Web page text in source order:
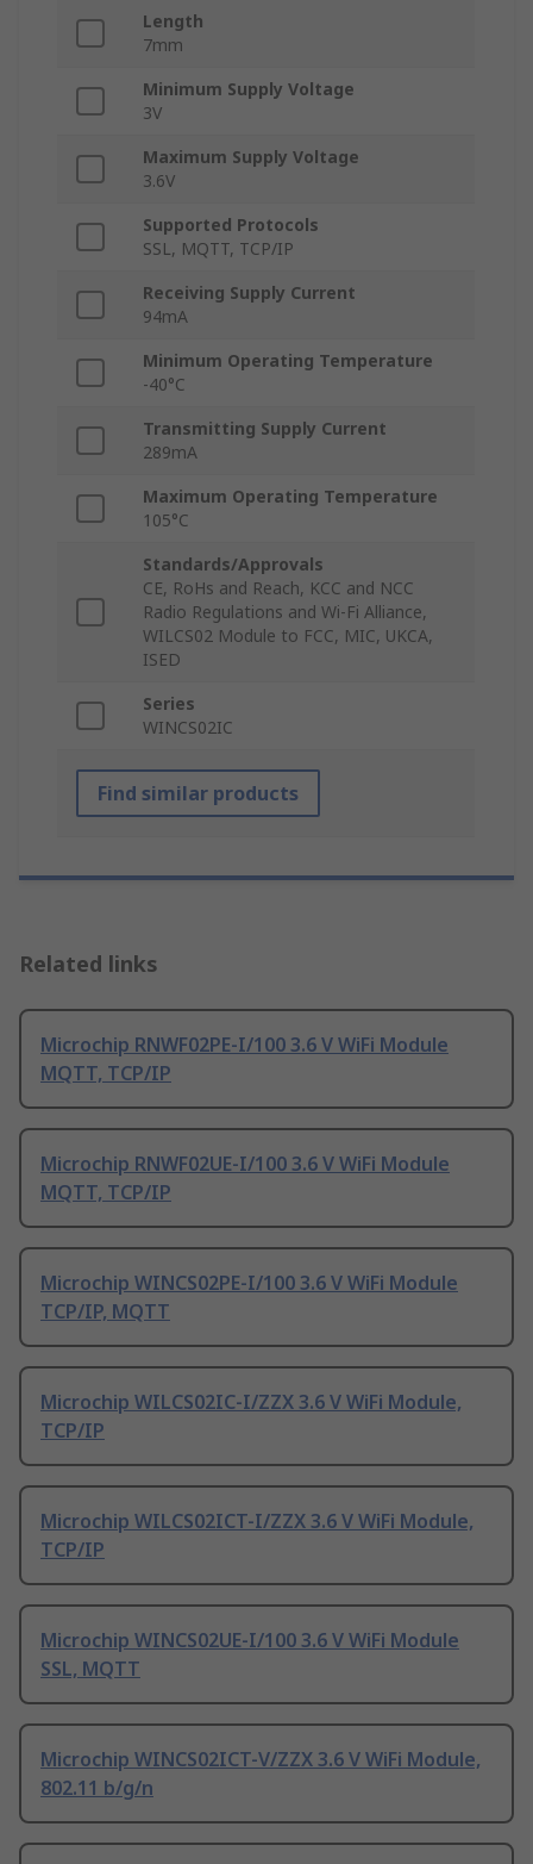
Length
7mm
Minimum Supply Voltage
3V
Maximum Supply Voltage
3.6V
Supported Protocols
SSL, MQTT, TCP/IP
Receiving Supply Current
94mA
Minimum Operating Temperature
-40°C
Transmitting Supply Current
289mA
Maximum Operating Temperature
105°C
Standards/Approvals
CE, RoHs and Reach, KCC and NCC
Radio Regulations and Wi-Fi Alliance,
WILCS02 Module to FCC, MIC, UKCA,
ISED
Series
WINCS02IC
Find similar products
Related links
Microchip RNWF02PE-I/100 3.6 V WiFi Module
MQTT, TCP/IP
Microchip RNWF02UE-I/100 3.6 V WiFi Module
MQTT, TCP/IP
Microchip WINCS02PE-I/100 3.6 V WiFi Module
TCP/IP, MQTT
Microchip WILCS02IC-I/ZZX 3.6 V WiFi Module,
TCP/IP
Microchip WILCS02ICT-I/ZZX 3.6 V WiFi Module,
TCP/IP
Microchip WINCS02UE-I/100 3.6 V WiFi Module
SSL, MQTT
Microchip WINCS02ICT-V/ZZX 3.6 V WiFi Module,
802.11 b/g/n